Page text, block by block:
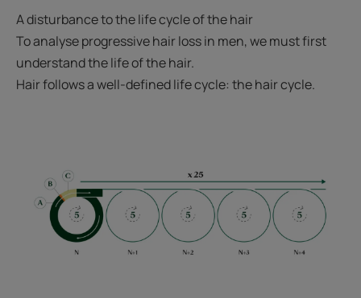
A disturbance to the life cycle of the hair
To analyse progressive hair loss in men, we must first
understand the life of the hair.
Hair follows a well-defined life cycle: the hair cycle.